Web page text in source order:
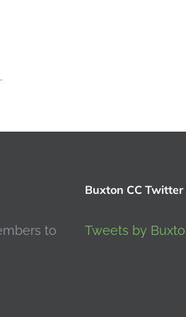
to
Buxton CC Twitter
Tweets by